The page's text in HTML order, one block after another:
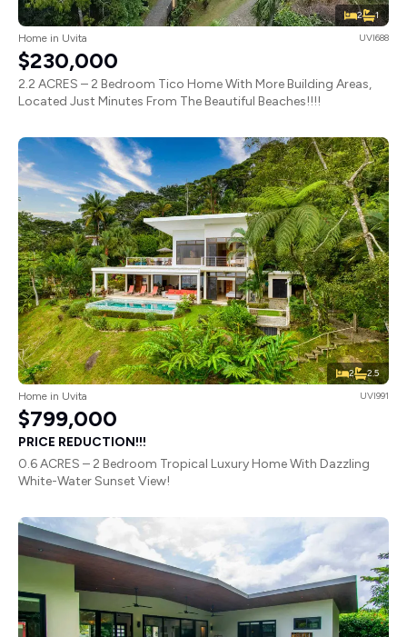
2 1
Home in Uvita UVI688
$230,000
2.2 ACRES – 2 Bedroom Tico Home With More Building Areas,
Located Just Minutes From The Beautiful Beaches!!!!
2 2.5
Home in Uvita UVI991
$799,000
PRICE REDUCTION!!!
0.6 ACRES – 2 Bedroom Tropical Luxury Home With Dazzling
White-Water Sunset View!